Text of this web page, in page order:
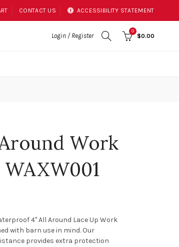
CONTACT US ACCESSIBILITY STATEMENT
Login / Register
0
$0.00
Work
4" All Around Lace Up Work
with barn use in mind. Our
provides extra protection